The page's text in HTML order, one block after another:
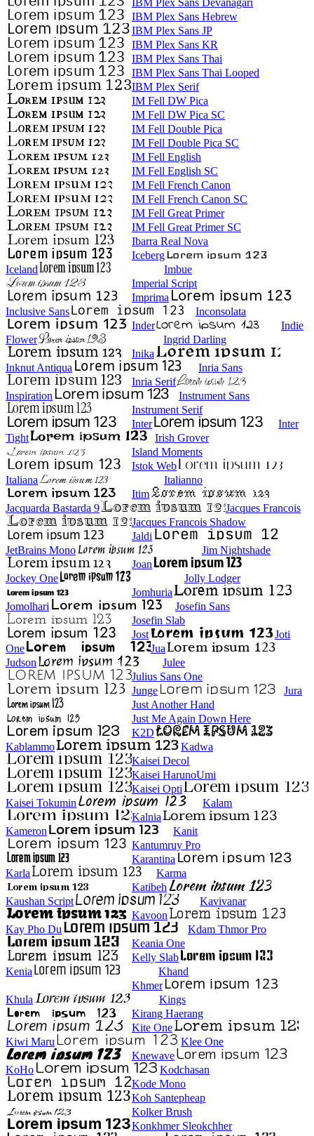
IBM Plex Sans Devanagari
IBM Plex Sans Hebrew
IBM Plex Sans JP
IBM Plex Sans KR
IBM Plex Sans Thai
IBM Plex Sans Thai Looped
IBM Plex Serif
IM Fell DW Pica
IM Fell DW Pica SC
IM Fell Double Pica
IM Fell Double Pica SC
IM Fell English
IM Fell English SC
IM Fell French Canon
IM Fell French Canon SC
IM Fell Great Primer
IM Fell Great Primer SC
Ibarra Real Nova
Iceberg
Iceland
Imbue
Imperial Script
Imprima
Inclusive Sans
Inconsolata
Inder
Indie
Flower
Ingrid Darling
Inika
Inknut Antiqua
Inria Sans
Inria Serif
Inspiration
Instrument Sans
Instrument Serif
Inter
Inter
Tight
Irish Grover
Island Moments
Istok Web
Italiana
Italianno
Itim
Jacquarda Bastarda 9
Jacques Francois
Jacques Francois Shadow
Jaldi
JetBrains Mono
Jim Nightshade
Joan
Jockey One
Jolly Lodger
Jomhuria
Jomolhari
Josefin Sans
Josefin Slab
Jost
Joti
One
Jua
Judson
Julee
Julius Sans One
Junge
Jura
Just Another Hand
Just Me Again Down Here
K2D
Kablammo
Kadwa
Kaisei Decol
Kaisei HarunoUmi
Kaisei Opti
Kaisei Tokumin
Kalam
Kalnia
Kameron
Kanit
Kantumruy Pro
Karantina
Karla
Karma
Katibeh
Kaushan Script
Kavivanar
Kavoon
Kay Pho Du
Kdam Thmor Pro
Keania One
Kelly Slab
Kenia
Khand
Khmer
Khula
Kings
Kirang Haerang
Kite One
Kiwi Maru
Klee One
Knewave
KoHo
Kodchasan
Kode Mono
Koh Santepheap
Kolker Brush
Konkhmer Sleokchher